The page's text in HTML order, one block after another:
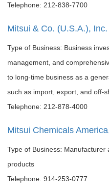
Telephone: 212-838-7700
Mitsui & Co. (U.S.A.), Inc.
Type of Business: Business
management, and
to long-time business as a
such as import, export, and off-
Telephone: 212-878-4000
Mitsui Chemicals
Type of Business: Manufacturer
products
Telephone: 914-253-0777